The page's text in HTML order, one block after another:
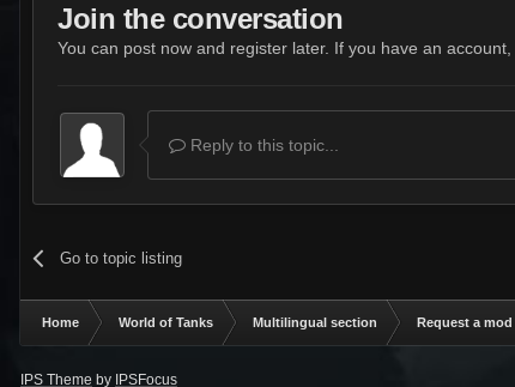
Join the conversation
You can post now and register later. If you have an account,
Reply to this topic...
Go to topic listing
Home World of Tanks Multilingual section Request a mod
IPS Theme by IPSFocus